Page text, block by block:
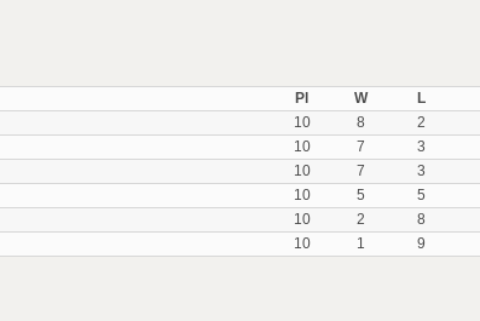
Pl W L
10 8 2
10 7 3
10 7 3
10 5 5
10 2 8
10 1 9